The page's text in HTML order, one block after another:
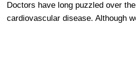
Doctors have long puzzled over
cardiovascular disease. Although